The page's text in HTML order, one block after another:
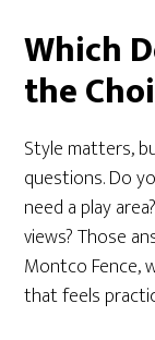
Which
the
Style matters,
questions. Do
need a play
views? Those
Montco Fence,
that feels